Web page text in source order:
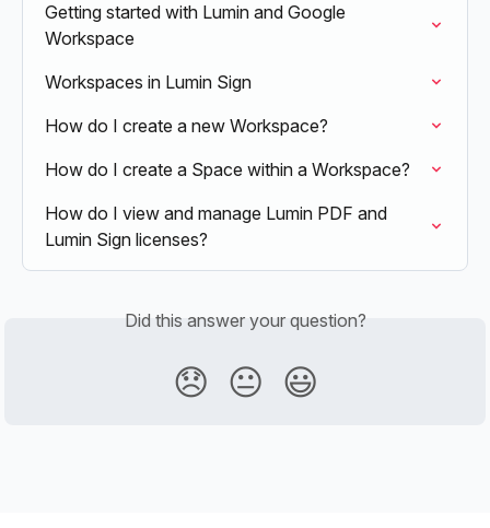
Getting started with Lumin and Google
Workspace
Workspaces in Lumin Sign
How do I create a new Workspace?
How do I create a Space within a Workspace?
How do I view and manage Lumin PDF and
Lumin Sign licenses?
Did this answer your question?
😞 😐 😃